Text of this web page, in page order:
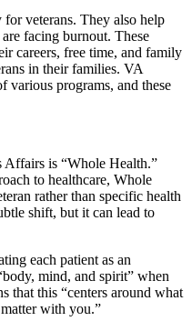
veterans. They also help
facing burnout. These
careers, free time, and family
in their families. VA
various programs, and these
Affairs is “Whole Health.”
to healthcare, Whole
rather than specific health
shift, but it can lead to
each patient as an
mind, and spirit” when
that this “centers around what
with you.”